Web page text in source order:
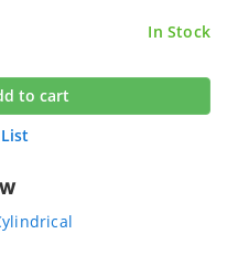
In Stock
to cart